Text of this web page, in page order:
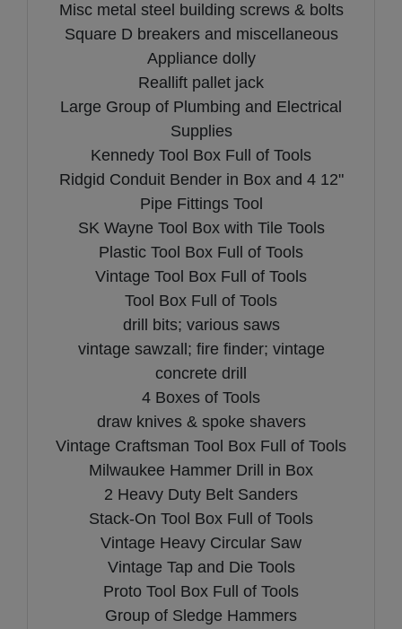
Misc metal steel building screws & bolts
Square D breakers and miscellaneous
Appliance dolly
Reallift pallet jack
Large Group of Plumbing and Electrical
Supplies
Kennedy Tool Box Full of Tools
Ridgid Conduit Bender in Box and 4 12"
Pipe Fittings Tool
SK Wayne Tool Box with Tile Tools
Plastic Tool Box Full of Tools
Vintage Tool Box Full of Tools
Tool Box Full of Tools
drill bits; various saws
vintage sawzall; fire finder; vintage
concrete drill
4 Boxes of Tools
draw knives & spoke shavers
Vintage Craftsman Tool Box Full of Tools
Milwaukee Hammer Drill in Box
2 Heavy Duty Belt Sanders
Stack-On Tool Box Full of Tools
Vintage Heavy Circular Saw
Vintage Tap and Die Tools
Proto Tool Box Full of Tools
Group of Sledge Hammers